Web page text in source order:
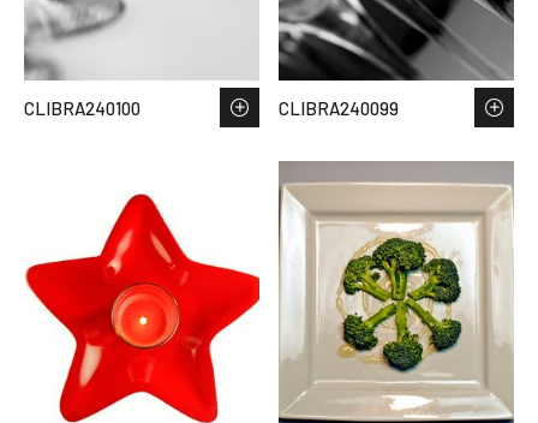
CLIBRA240100 CLIBRA240099